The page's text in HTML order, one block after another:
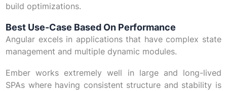
build optimizations.
Best Use-Case Based On Performance
Angular excels in applications that have complex state
management and multiple dynamic modules.
Ember works extremely well in large and long-lived
SPAs where having consistent structure and stability is